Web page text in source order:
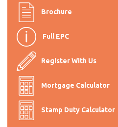
Brochure
Full EPC
Register With Us
Mortgage Calculator
Stamp Duty Calculator